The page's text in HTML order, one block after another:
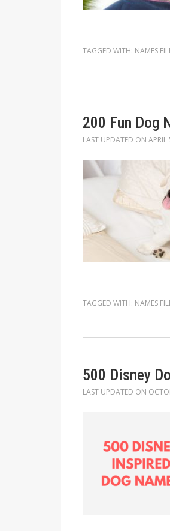
TAGGED WITH: NAMES
200 Fun Dog
LAST UPDATED ON
TAGGED WITH: NAMES
500 Disney
LAST UPDATED ON